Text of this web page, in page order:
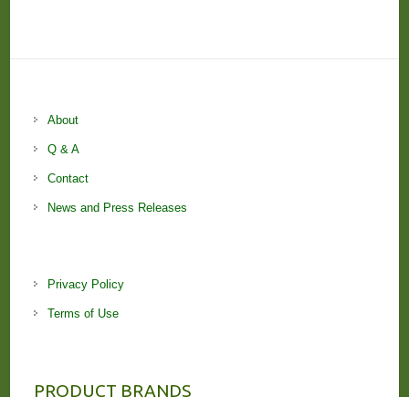
About
Q & A
Contact
News and Press Releases
Privacy Policy
Terms of Use
PRODUCT BRANDS